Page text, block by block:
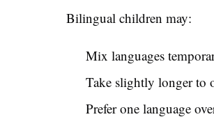
Bilingual children may:
Mix languages
Take slightly longer to
Prefer one language